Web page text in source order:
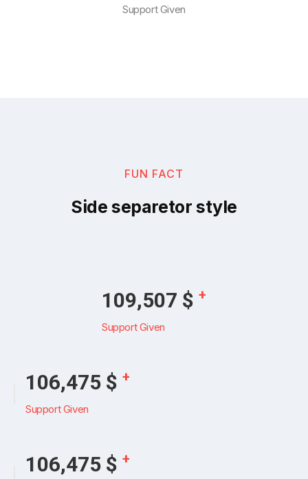
Support Given
FUN FACT
Side separetor style
128,180 $ +
Support Given
126,159 $ +
Support Given
126,159 $ +